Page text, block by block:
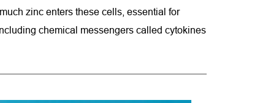
zinc enters these cells, essential for
chemical messengers called cytokines